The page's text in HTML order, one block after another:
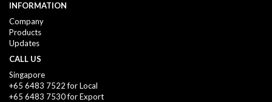
INFORMATION
Company
Products
Updates
CALL US
Singapore
+65 6483 7522 for Local
+65 6483 7530 for Export